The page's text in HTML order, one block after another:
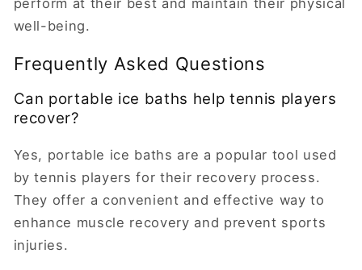
perform at their best and maintain their physical
well-being.
Frequently Asked Questions
Can portable ice baths help tennis players
recover?
Yes, portable ice baths are a popular tool used
by tennis players for their recovery process.
They offer a convenient and effective way to
enhance muscle recovery and prevent sports
injuries.